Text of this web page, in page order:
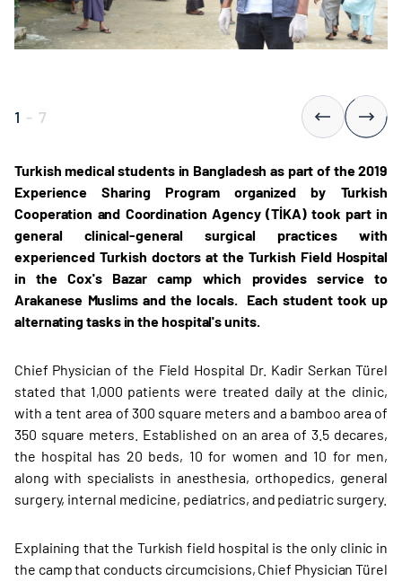
1 - 7
Turkish medical students in Bangladesh as part of the 2019
Experience Sharing Program organized by Turkish
Cooperation and Coordination Agency (TİKA) took part in
general clinical-general surgical practices with
experienced Turkish doctors at the Turkish Field Hospital
in the Cox's Bazar camp which provides service to
Arakanese Muslims and the locals. Each student took up
alternating tasks in the hospital's units.
Chief Physician of the Field Hospital Dr. Kadir Serkan Türel
stated that 1,000 patients were treated daily at the clinic,
with a tent area of 300 square meters and a bamboo area of
350 square meters. Established on an area of 3.5 decares,
the hospital has 20 beds, 10 for women and 10 for men,
along with specialists in anesthesia, orthopedics, general
surgery, internal medicine, pediatrics, and pediatric surgery.
Explaining that the Turkish field hospital is the only clinic in
the camp that conducts circumcisions, Chief Physician Türel